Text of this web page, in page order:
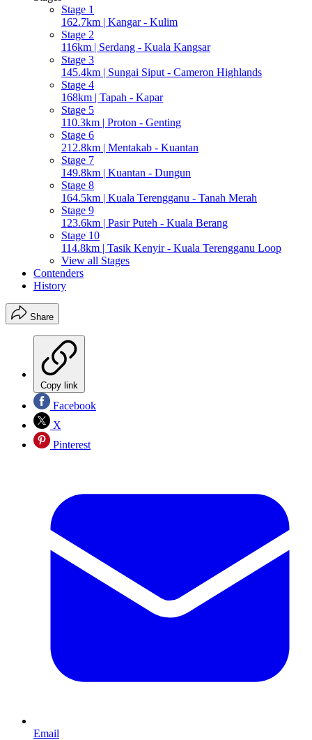
Stage 1
162.7km | Kangar - Kulim
Stage 2
116km | Serdang - Kuala Kangsar
Stage 3
145.4km | Sungai Siput - Cameron Highlands
Stage 4
168km | Tapah - Kapar
Stage 5
110.3km | Proton - Genting
Stage 6
212.8km | Mentakab - Kuantan
Stage 7
149.8km | Kuantan - Dungun
Stage 8
164.5km | Kuala Terengganu - Tanah Merah
Stage 9
123.6km | Pasir Puteh - Kuala Berang
Stage 10
114.8km | Tasik Kenyir - Kuala Terengganu Loop
View all Stages
Contenders
History
Share
Copy link
Facebook
X
Pinterest
Email